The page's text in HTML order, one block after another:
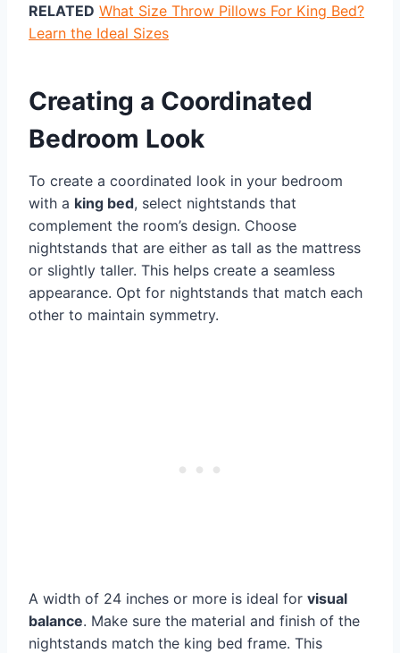
RELATED What Size Throw Pillows For King Bed?
Learn the Ideal Sizes
Creating a Coordinated
Bedroom Look
To create a coordinated look in your bedroom
with a king bed, select nightstands that
complement the room’s design. Choose
nightstands that are either as tall as the mattress
or slightly taller. This helps create a seamless
appearance. Opt for nightstands that match each
other to maintain symmetry.
A width of 24 inches or more is ideal for visual
balance. Make sure the material and finish of the
nightstands match the king bed frame. This